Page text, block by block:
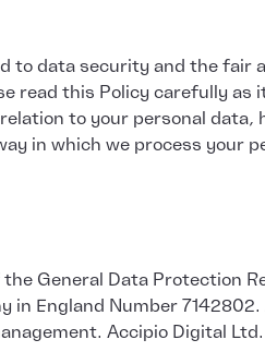
to data security and the fair
read this Policy carefully
to your personal
in which we process your
General Data Protection
in England Number
Accipio Digital